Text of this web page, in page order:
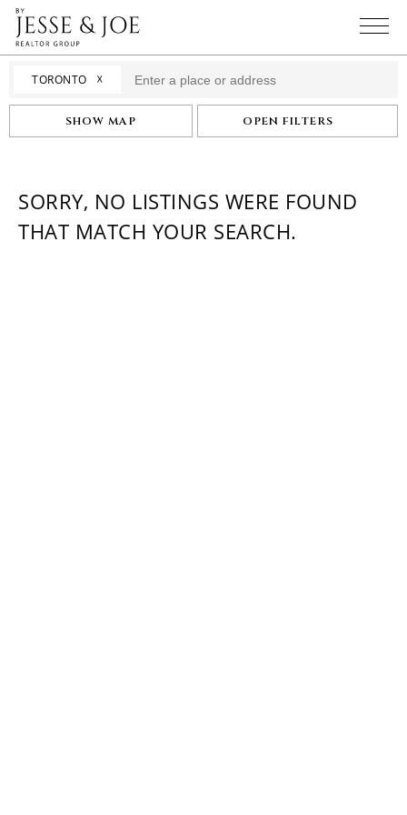
TORONTO ☓
SHOW MAP OPEN FILTERS
SORRY, NO LISTINGS WERE FOUND
THAT MATCH YOUR SEARCH.